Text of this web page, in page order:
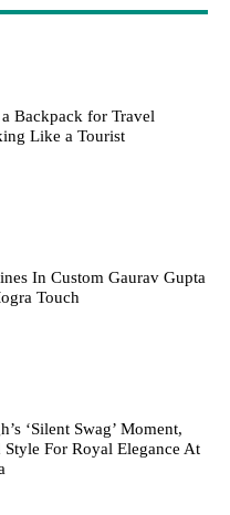
Backpack for Travel
Like a Tourist
In Custom Gaurav Gupta
Touch
‘Silent Swag’ Moment,
For Royal Elegance At